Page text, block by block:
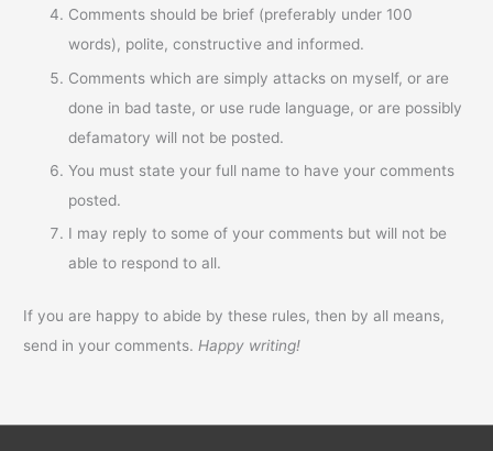
Comments should be brief (preferably under 100
words), polite, constructive and informed.
Comments which are simply attacks on myself, or are
done in bad taste, or use rude language, or are possibly
defamatory will not be posted.
You must state your full name to have your comments
posted.
I may reply to some of your comments but will not be
able to respond to all.
If you are happy to abide by these rules, then by all means,
send in your comments. Happy writing!